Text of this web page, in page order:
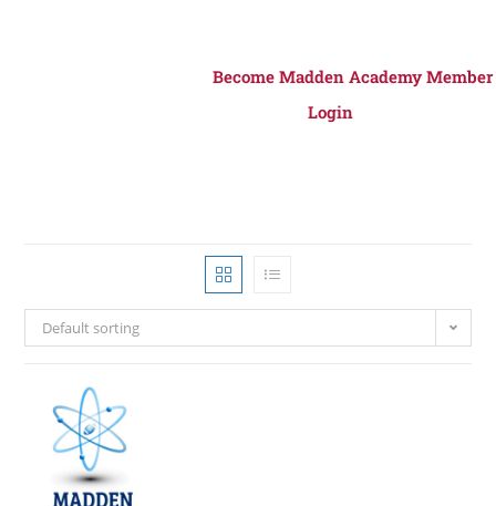
Become Madden Academy Member
Login
Default sorting